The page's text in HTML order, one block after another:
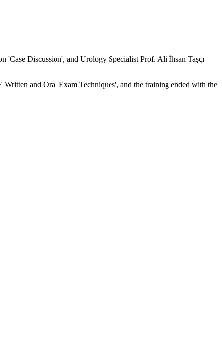
Discussion', and Urology Specialist Prof. Ali İhsan Taşçı
and Oral Exam Techniques', and the training ended with the